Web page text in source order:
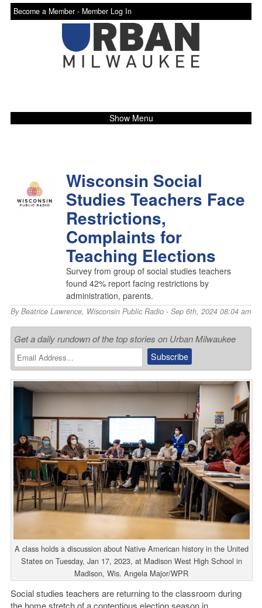
Become a Member - Member Log In
Show Menu
Wisconsin Social
Studies Teachers Face
Restrictions,
Complaints for
Teaching Elections
Survey from group of social studies teachers
found 42% report facing restrictions by
administration, parents.
ByBeatrice Lawrence, Wisconsin Public Radio- Sep 6th, 2024 08:04 am
Get a daily rundown of the top stories on Urban Milwaukee
A class holds a discussion about Native American history in the United
States on Tuesday, Jan 17, 2023, at Madison West High School in
Madison, Wis. Angela Major/WPR
Social studies teachers are returning to the classroom during
the home stretch of a contentious election season in